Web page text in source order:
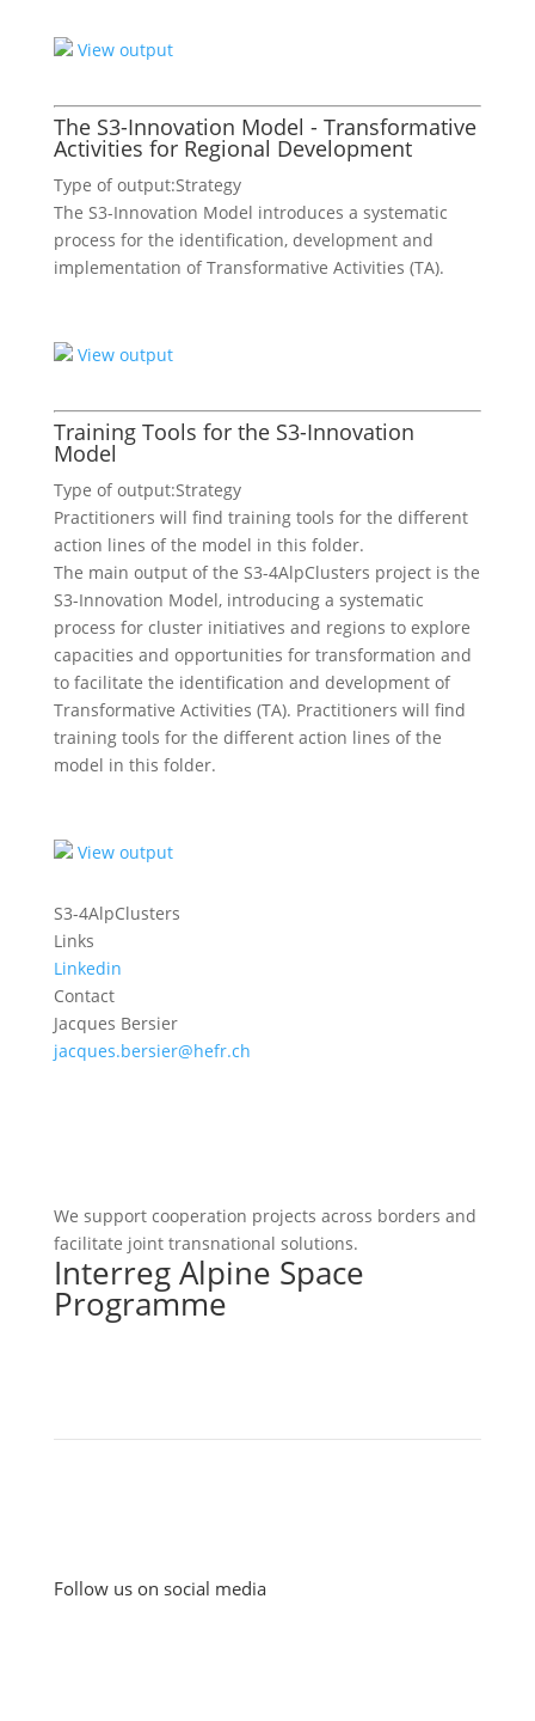
View output
The S3-Innovation Model - Transformative
Activities for Regional Development
Type of output:Strategy
The S3-Innovation Model introduces a systematic
process for the identification, development and
implementation of Transformative Activities (TA).
View output
Training Tools for the S3-Innovation
Model
Type of output:Strategy
Practitioners will find training tools for the different
action lines of the model in this folder.
The main output of the S3-4AlpClusters project is the
S3-Innovation Model, introducing a systematic
process for cluster initiatives and regions to explore
capacities and opportunities for transformation and
to facilitate the identification and development of
Transformative Activities (TA). Practitioners will find
training tools for the different action lines of the
model in this folder.
View output
S3-4AlpClusters
Links
Linkedin
Contact
Jacques Bersier
jacques.bersier@hefr.ch
We support cooperation projects across borders and
facilitate joint transnational solutions.
Interreg Alpine Space
Programme
Follow us on social media